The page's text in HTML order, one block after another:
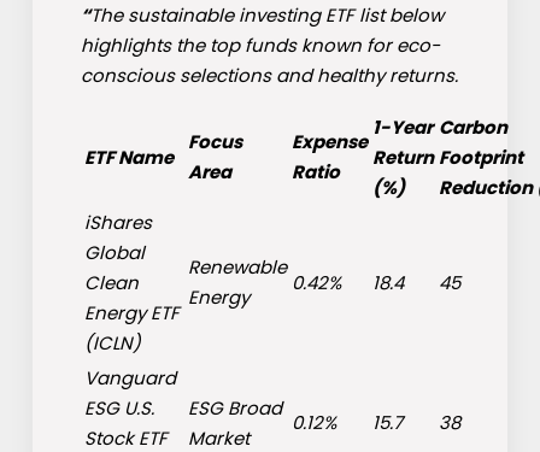
“The sustainable investing ETF list below
highlights the top funds known for eco-
conscious selections and healthy returns.
ETF Name
Focus
Area
Expense
Ratio
1-Year
Return
(%)
Carbon
Footprint
Reduction
iShares
Global
Clean
Energy ETF
(ICLN)
Renewable
Energy
0.42% 18.4 45
Vanguard
ESG U.S.
Stock ETF
ESG Broad
Market
0.12% 15.7 38